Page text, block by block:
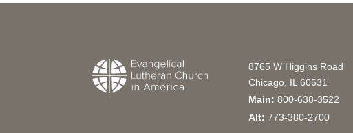
8765 W Higgins Road
Chicago, IL 60631
Main: 800-638-3522
Alt: 773-380-2700